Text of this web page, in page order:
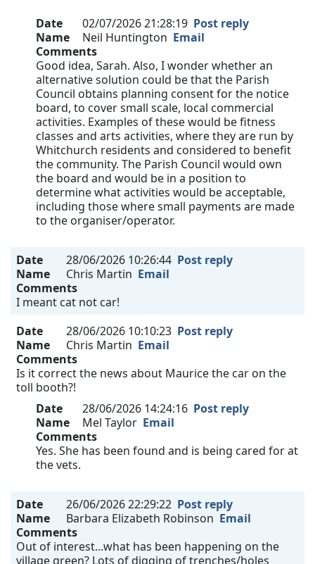
Date 02/07/2026 21:28:19 Post reply
Name
Neil Huntington Email
Comments
Good idea, Sarah. Also, I wonder whether an
alternative solution could be that the Parish
Council obtains planning consent for the notice
board, to cover small scale, local commercial
activities. Examples of these would be fitness
classes and arts activities, where they are run by
Whitchurch residents and considered to benefit
the community. The Parish Council would own
the board and would be in a position to
determine what activities would be acceptable,
including those where small payments are made
to the organiser/operator.
Date 28/06/2026 10:26:44 Post reply
Name
Chris Martin Email
Comments
I meant cat not car!
Date
28/06/2026 10:10:23 Post reply
Name
Chris Martin Email
Comments
Is it correct the news about Maurice the car on the
toll booth?!
Date
28/06/2026 14:24:16 Post reply
Name
Mel Taylor Email
Comments
Yes. She has been found and is being cared for at
the vets.
Date 26/06/2026 22:29:22 Post reply
Name
Barbara Elizabeth Robinson Email
Comments
Out of interest...what has been happening on the
village green? Lots of digging of trenches/holes